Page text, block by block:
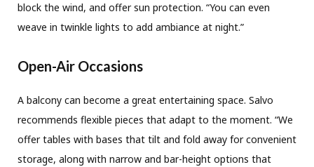
block the wind, and offer sun protection. “You can even
weave in twinkle lights to add ambiance at night.”
Open-Air Occasions
A balcony can become a great entertaining space. Salvo
recommends flexible pieces that adapt to the moment. “We
offer tables with bases that tilt and fold away for convenient
storage, along with narrow and bar-height options that